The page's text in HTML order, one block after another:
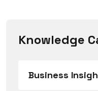
Knowledge
Business